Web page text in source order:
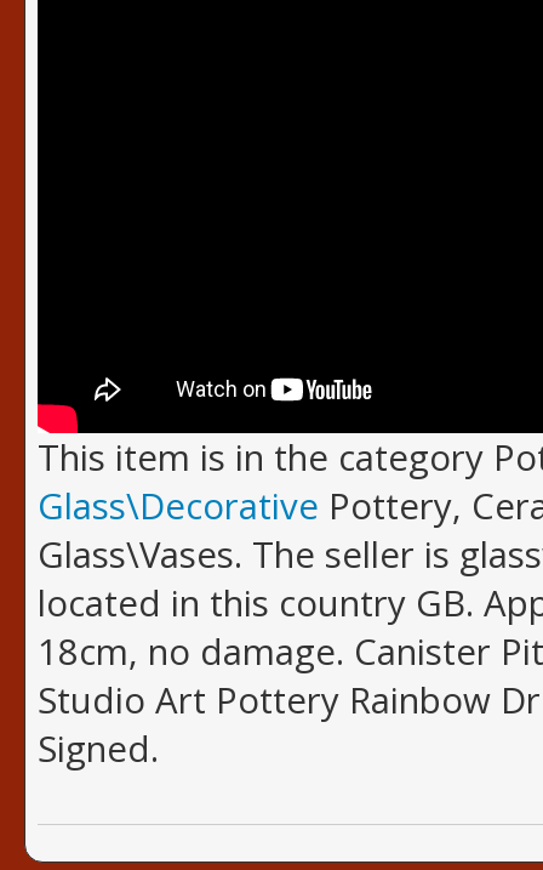
This item is in the category
Glass\Decorative Pottery,
Glass\Vases. The seller is
located in this country GB.
18cm, no damage. Canister
Studio Art Pottery Rainbow
Signed.